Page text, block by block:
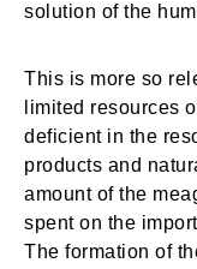
solution of the
This is more so
limited resources
deficient in the
products and
amount of the
spent on the
The formation of